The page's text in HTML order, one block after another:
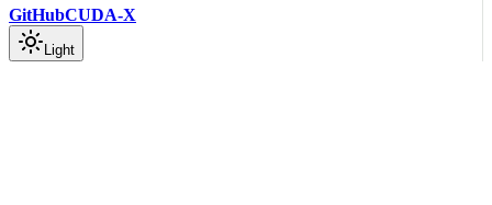
GitHubCUDA-X
Light